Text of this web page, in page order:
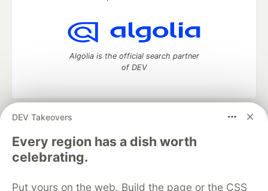
DEV Takeovers
Every region has a dish worth
celebrating.
Put yours on the web. Build the page or the CSS
Algolia is the official search partner
of DEV
DEV Community
development and manage your software career
Home
DEV Challenges DEV++
Videos
DEV Education Tracks
Free Postgres Database
DEV Shop MLH